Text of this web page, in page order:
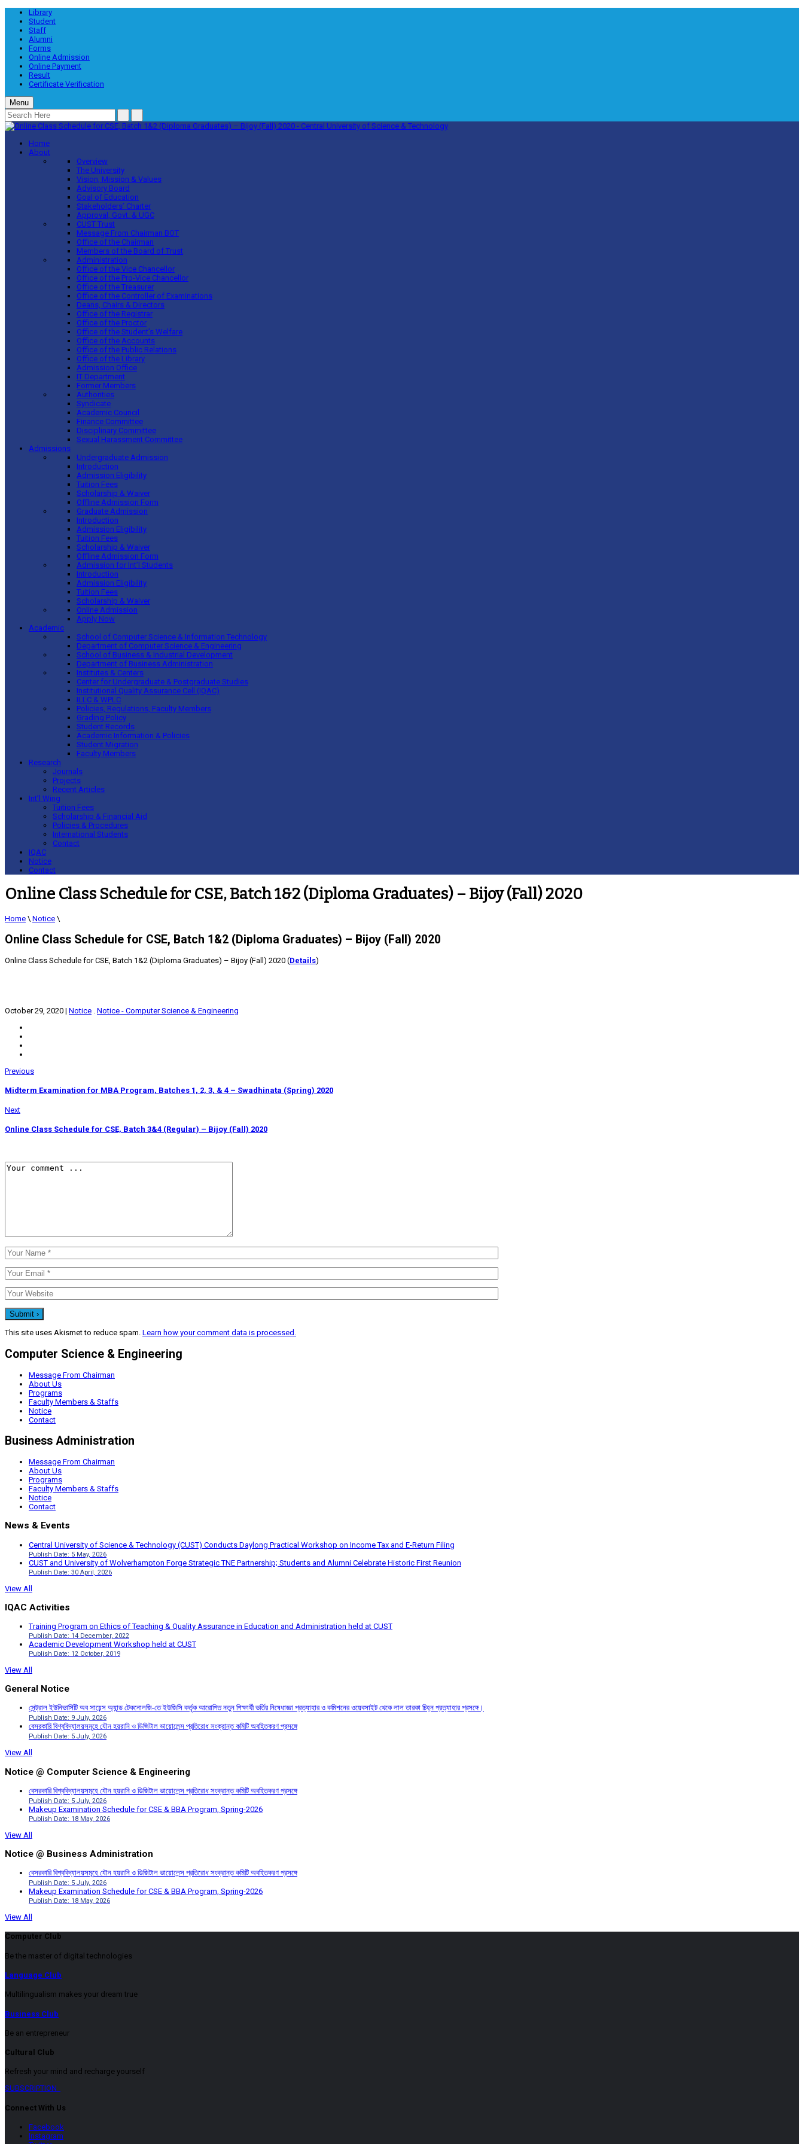
Library
Student
Staff
Alumni
Forms
Online Admission
Online Payment
Result
Certificate Verification
Menu
Home
About
Overview
The University
Vision, Mission & Values
Advisory Board
Goal of Education
Stakeholders’ Charter
Approval, Govt. & UGC
CUST Trust
Message From Chairman BOT
Office of the Chairman
Members of the Board of Trust
Administration
Office of the Vice Chancellor
Office of the Pro-Vice Chancellor
Office of the Treasurer
Office of the Controller of Examinations
Deans, Chairs & Directors
Office of the Registrar
Office of the Proctor
Office of the Student’s Welfare
Office of the Accounts
Office of the Public Relations
Office of the Library
Admission Office
IT Department
Former Members
Authorities
Syndicate
Academic Council
Finance Committee
Disciplinary Committee
Sexual Harassment Committee
Admissions
Undergraduate Admission
Introduction
Admission Eligibility
Tuition Fees
Scholarship & Waiver
Offline Admission Form
Graduate Admission
Introduction
Admission Eligibility
Tuition Fees
Scholarship & Waiver
Offline Admission Form
Admission for Int’l Students
Introduction
Admission Eligibility
Tuition Fees
Scholarship & Waiver
Online Admission
Apply Now
Academic
School of Computer Science & Information Technology
Department of Computer Science & Engineering
School of Business & Industrial Development
Department of Business Administration
Institutes & Centers
Center for Undergraduate & Postgraduate Studies
Institutional Quality Assurance Cell (IQAC)
ILLC & WPLC
Policies, Regulations, Faculty Members
Grading Policy
Student Records
Academic Information & Policies
Student Migration
Faculty Members
Research
Journals
Projects
Recent Articles
Int’l Wing
Tuition Fees
Scholarship & Financial Aid
Policies & Procedures
International Students
Contact
IQAC
Notice
Contact
Online Class Schedule for CSE, Batch 1&2 (Diploma Graduates) – Bijoy (Fall) 2020
Home \ Notice \
Online Class Schedule for CSE, Batch 1&2 (Diploma Graduates) – Bijoy (Fall) 2020
Online Class Schedule for CSE, Batch 1&2 (Diploma Graduates) – Bijoy (Fall) 2020 (Details)
October 29, 2020 | Notice . Notice - Computer Science & Engineering
Previous
Midterm Examination for MBA Program, Batches 1, 2, 3, & 4 – Swadhinata (Spring) 2020
Next
Online Class Schedule for CSE, Batch 3&4 (Regular) – Bijoy (Fall) 2020
This site uses Akismet to reduce spam. Learn how your comment data is processed.
Computer Science & Engineering
Message From Chairman
About Us
Programs
Faculty Members & Staffs
Notice
Contact
Business Administration
Message From Chairman
About Us
Programs
Faculty Members & Staffs
Notice
Contact
News & Events
Central University of Science & Technology (CUST) Conducts Daylong Practical Workshop on Income Tax and E-Return Filing
Publish Date: 5 May, 2026
CUST and University of Wolverhampton Forge Strategic TNE Partnership; Students and Alumni Celebrate Historic First Reunion
Publish Date: 30 April, 2026
View All
IQAC Activities
Training Program on Ethics of Teaching & Quality Assurance in Education and Administration held at CUST
Publish Date: 14 December, 2022
Academic Development Workshop held at CUST
Publish Date: 12 October, 2019
View All
General Notice
সেন্ট্রাল ইউনিভার্সিটি অব সায়েন্স অ্যান্ড টেকনোলজি-তে ইউজিসি কর্তৃক আরোপিত নতুন শিক্ষার্থী ভর্তির নিষেধাজ্ঞা প্রত্যাহার ও কমিশনের ওয়েবসাইট থেকে লাল তারকা চিহ্ন প্রত্যাহার প্রসঙ্গে।
Publish Date: 9 July, 2026
বেসরকারি বিশ্ববিদ্যালয়সমূহে যৌন হয়রানি ও ডিজিটাল ভায়োলেন্স প্রতিরোধ সংক্রান্ত কমিটি অবহিতকরণ প্রসঙ্গে
Publish Date: 5 July, 2026
View All
Notice @ Computer Science & Engineering
বেসরকারি বিশ্ববিদ্যালয়সমূহে যৌন হয়রানি ও ডিজিটাল ভায়োলেন্স প্রতিরোধ সংক্রান্ত কমিটি অবহিতকরণ প্রসঙ্গে
Publish Date: 5 July, 2026
Makeup Examination Schedule for CSE & BBA Program, Spring-2026
Publish Date: 18 May, 2026
View All
Notice @ Business Administration
বেসরকারি বিশ্ববিদ্যালয়সমূহে যৌন হয়রানি ও ডিজিটাল ভায়োলেন্স প্রতিরোধ সংক্রান্ত কমিটি অবহিতকরণ প্রসঙ্গে
Publish Date: 5 July, 2026
Makeup Examination Schedule for CSE & BBA Program, Spring-2026
Publish Date: 18 May, 2026
View All
Computer Club
Be the master of digital technologies
Language Club
Multilingualism makes your dream true
Business Club
Be an entrepreneur
Cultural Club
Refresh your mind and recharge yourself
SUBSCRIPTION
Connect With Us
Facebook
Instagram